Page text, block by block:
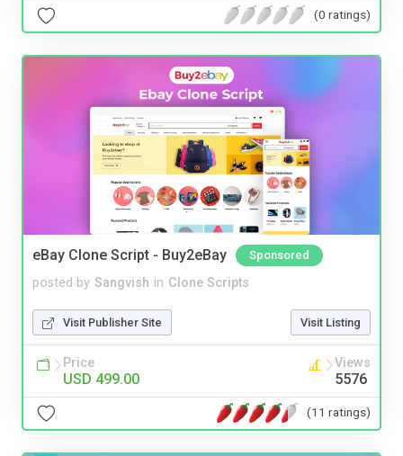
(0 ratings)
eBay Clone Script - Buy2eBay Sponsored
posted by Sangvish in Clone Scripts
Visit Publisher Site Visit Listing
Price
USD 499.00
Views
5576
(11 ratings)